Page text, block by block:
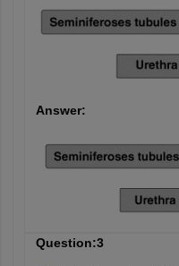
Answer:
Question:3